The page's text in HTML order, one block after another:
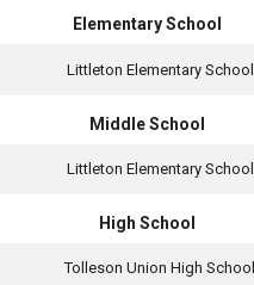
Elementary School
Littleton Elementary School
Middle School
Littleton Elementary School
High School
Tolleson Union High School